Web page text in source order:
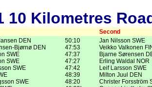
10 Kilometres
Second
DEN
Bjørnø DEN
SWE
SWE
SWE
SWE
50:10
47:53
47:37
47:27
47:42
48:39
48:20
Jan Nilsson SWE
Veikko Valkonen
Bjarne Sørensen
Erling Waldal NOR
Leif Larsson SWE
Milton Juul DEN
Christer Forsström